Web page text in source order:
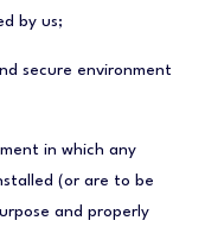
by us;
secure environment
in which any
(or are to be
and properly